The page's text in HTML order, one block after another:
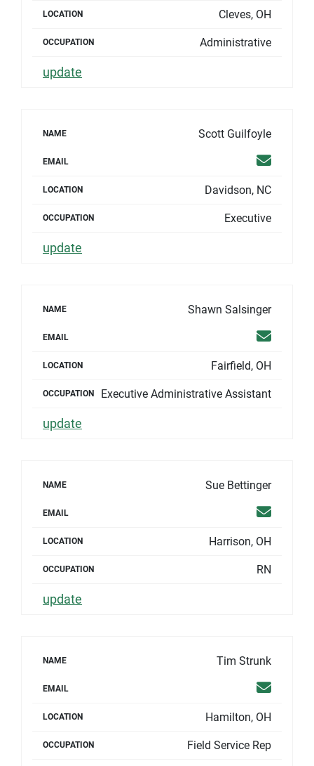
LOCATION Cleves, OH
OCCUPATION Administrative
update
NAME Scott Guilfoyle
EMAIL Email
LOCATION Davidson, NC
OCCUPATION Executive
update
NAME Shawn Salsinger
EMAIL Email
LOCATION Fairfield, OH
OCCUPATION Executive Administrative Assistant
update
NAME Sue Bettinger
EMAIL Email
LOCATION Harrison, OH
OCCUPATION RN
update
NAME Tim Strunk
EMAIL Email
LOCATION Hamilton, OH
OCCUPATION Field Service Rep